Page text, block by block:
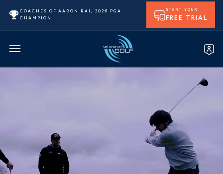
COACHES OF AARON RAI, 2026 PGA
CHAMPION
START YOUR
FREE TRIAL
Loading the video…